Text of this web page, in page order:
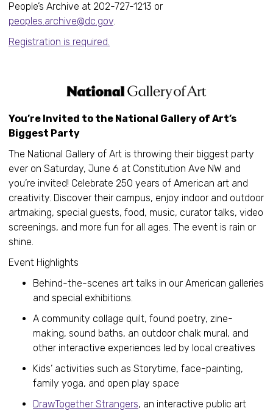
People’s Archive at 202-727-1213 or
peoples.archive@dc.gov.
Registration is required.
You’re Invited to the National Gallery of Art’s
Biggest Party
The National Gallery of Art is throwing their biggest party
ever on Saturday, June 6 at Constitution Ave NW and
you’re invited! Celebrate 250 years of American art and
creativity. Discover their campus, enjoy indoor and outdoor
artmaking, special guests, food, music, curator talks, video
screenings, and more fun for all ages. The event is rain or
shine.
Event Highlights
Behind-the-scenes art talks in our American galleries
and special exhibitions.
A community collage quilt, found poetry, zine-
making, sound baths, an outdoor chalk mural, and
other interactive experiences led by local creatives
Kids’ activities such as Storytime, face-painting,
family yoga, and open play space
DrawTogether Strangers, an interactive public art